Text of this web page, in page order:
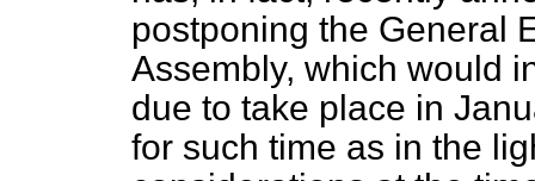
postponing the General
Assembly, which would
due to take place in
for such time as in the